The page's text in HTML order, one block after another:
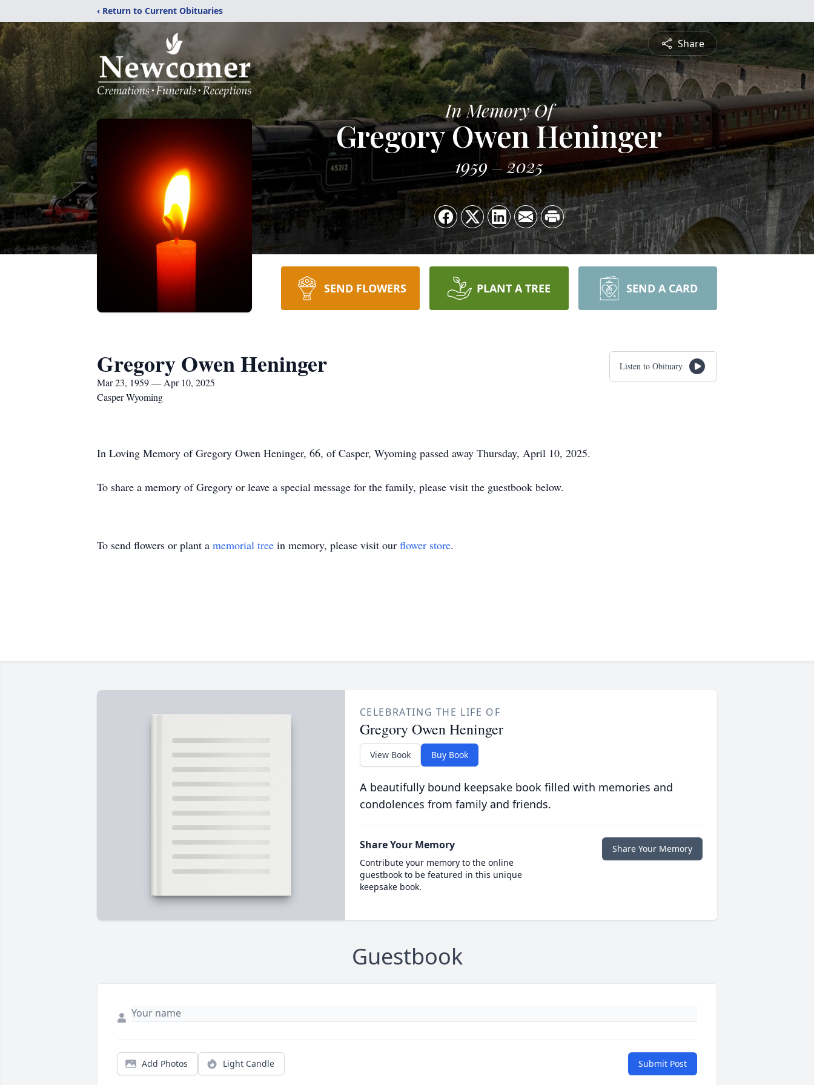
‹ Return to Current Obituaries
Share
In Memory Of
Gregory Owen Heninger
1959 2025
SEND FLOWERS PLANT A TREE SEND A CARD
Gregory Owen Heninger
Mar 23, 1959 — Apr 10, 2025
Casper Wyoming
Listen to Obituary
In Loving Memory of Gregory Owen Heninger, 66, of Casper, Wyoming passed away Thursday, April 10, 2025.
To share a memory of Gregory or leave a special message for the family, please visit the guestbook below.
To send flowers or plant a memorial tree in memory, please visit our flower store.
CELEBRATING THE LIFE OF
Gregory Owen Heninger
View Book Buy Book
A beautifully bound keepsake book filled with memories and
condolences from family and friends.
Share Your Memory
Contribute your memory to the online
guestbook to be featured in this unique
keepsake book.
Share Your Memory
Guestbook
Add Photos Light Candle Submit Post